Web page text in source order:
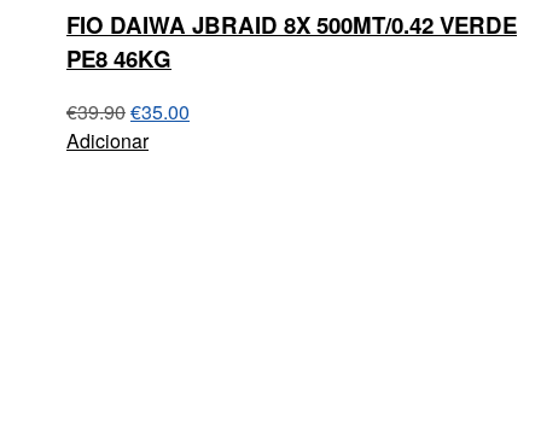
FIO DAIWA JBRAID 8X 500MT/0.42 VERDE
PE8 46KG
€39.90€35.00
Adicionar